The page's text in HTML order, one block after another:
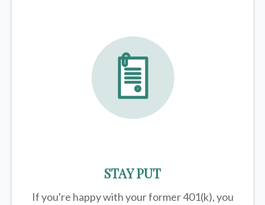
STAY PUT
If you're happy with your former401(k), you